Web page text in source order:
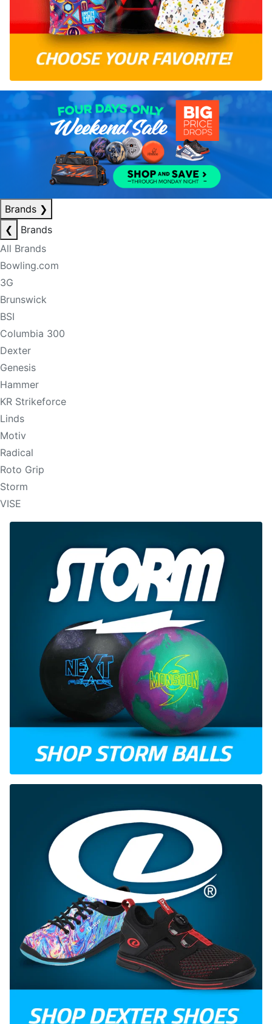
Brands ❯
❮
Brands
All Brands
Bowling.com
3G
Brunswick
BSI
Columbia 300
Dexter
Genesis
Hammer
KR Strikeforce
Linds
Motiv
Radical
Roto Grip
Storm
VISE